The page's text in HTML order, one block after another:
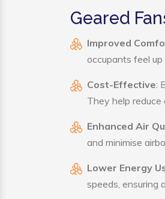
Geared
Improved
occupants feel
Cost-Effective:
They help
Enhanced Air
and minimise
Lower Energy
speeds, ensuring